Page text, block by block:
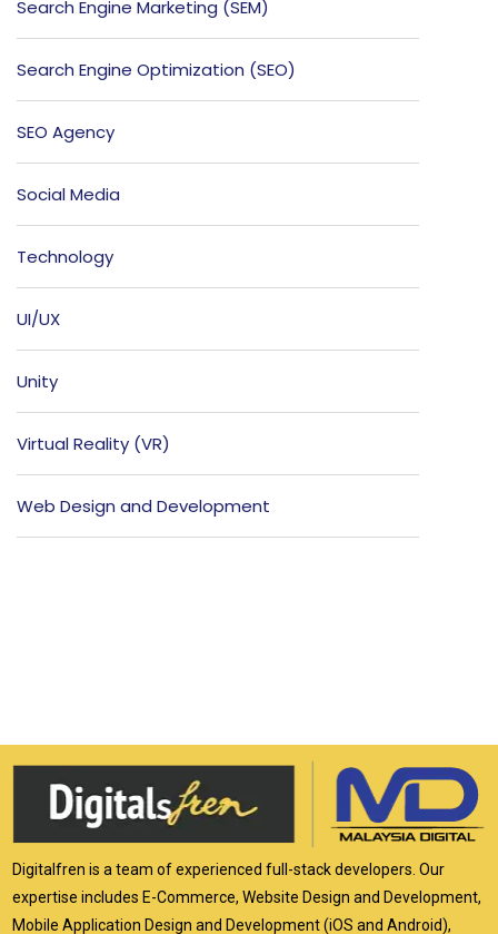
Search Engine Marketing (SEM)
Search Engine Optimization (SEO)
SEO Agency
Social Media
Technology
UI/UX
Unity
Virtual Reality (VR)
Web Design and Development
Digitalfren is a team of experienced full-stack developers. Our
expertise includes E-Commerce, Website Design and Development,
Mobile Application Design and Development (iOS and Android),